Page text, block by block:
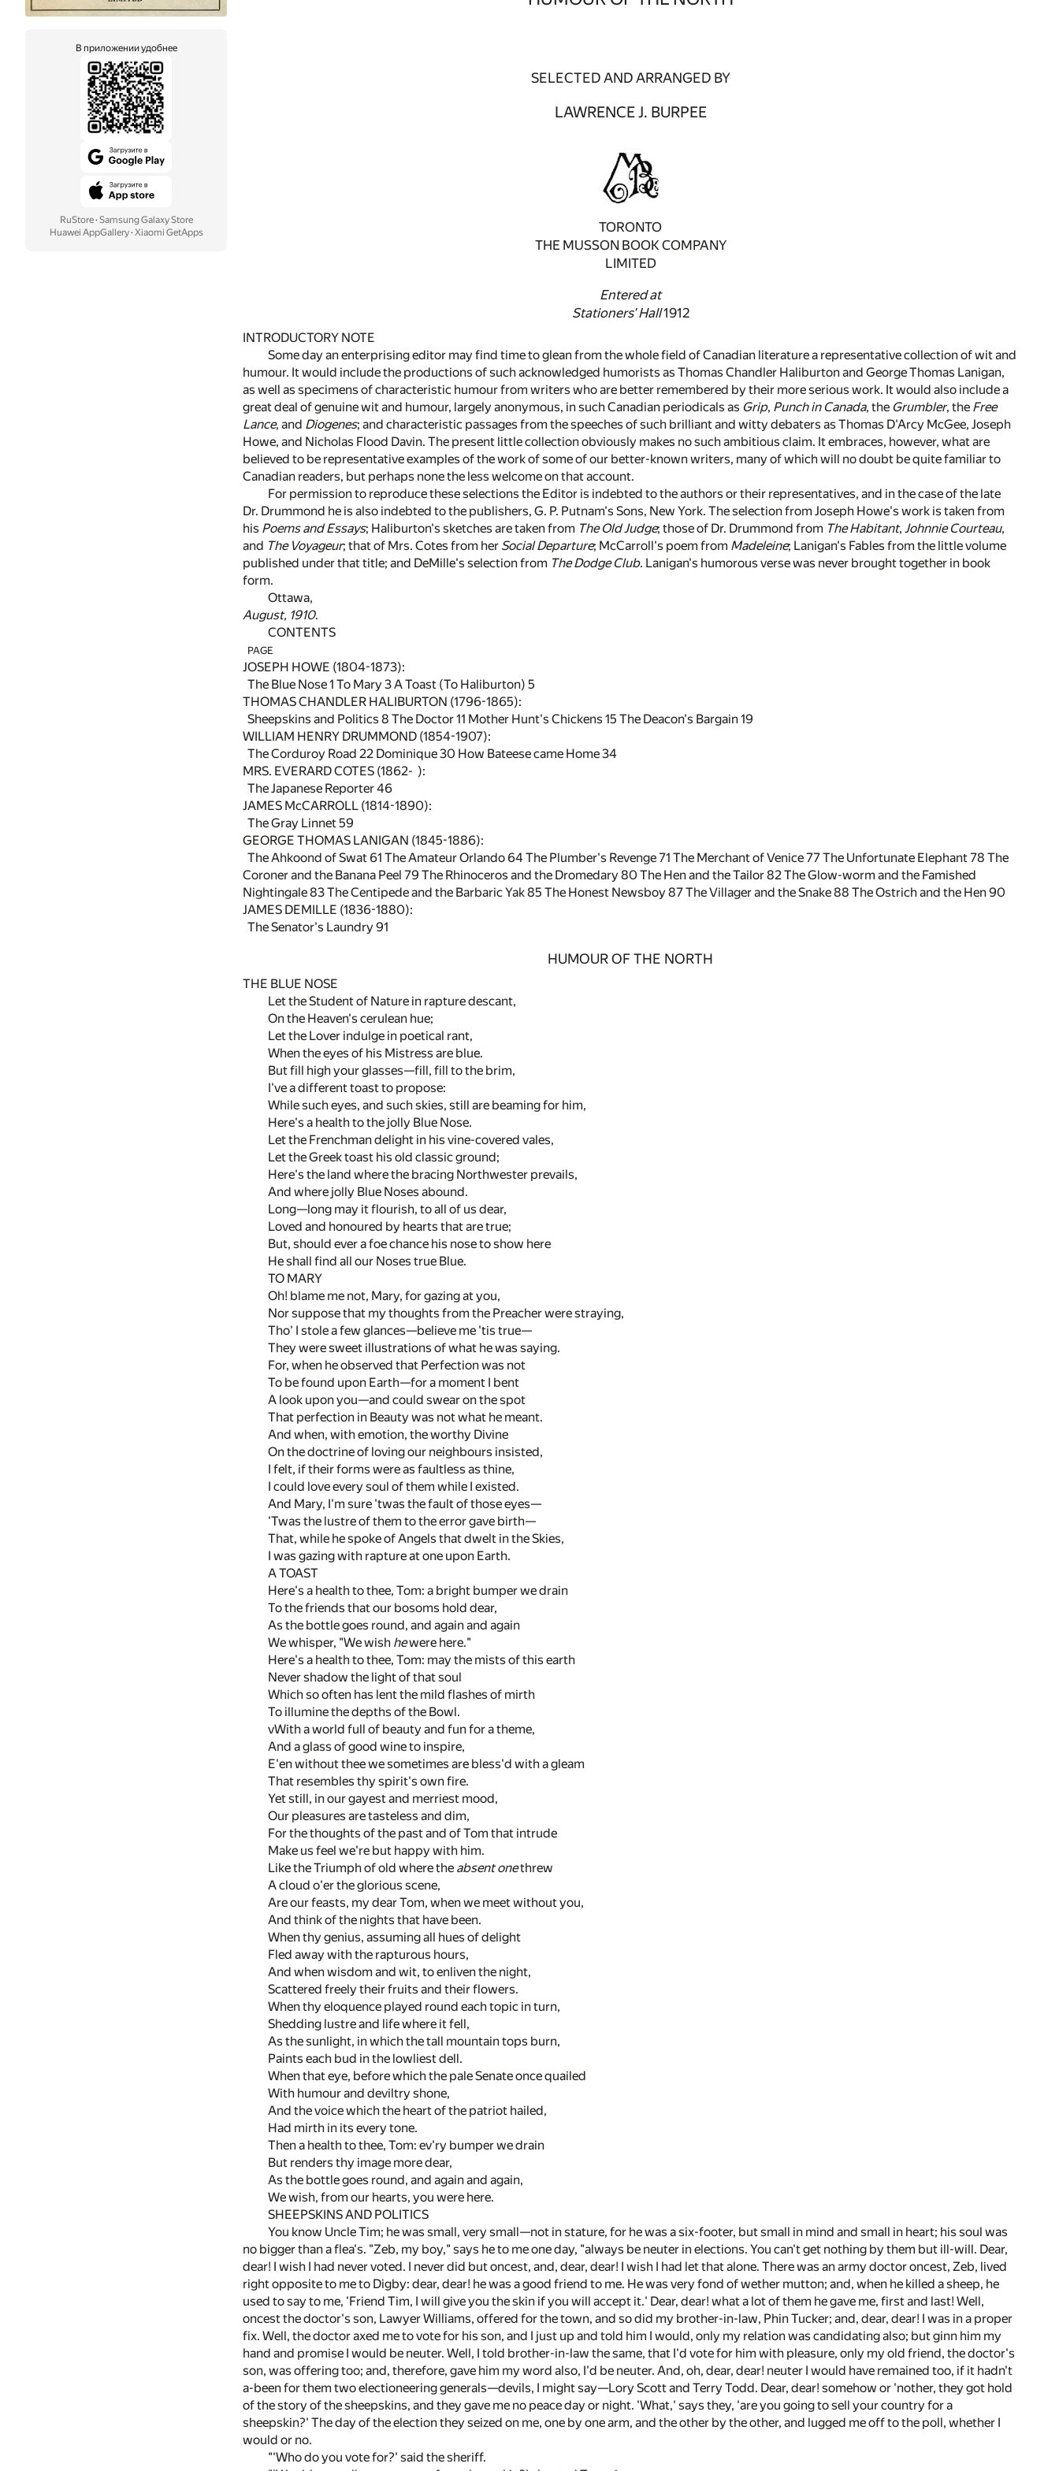
В приложении удобнее
RuStore· Samsung Galaxy Store
Huawei AppGallery· Xiaomi GetApps
SELECTED AND ARRANGED BY
LAWRENCE J. BURPEE
TORONTO
THE MUSSON BOOK COMPANY
LIMITED
Entered at
Stationers' Hall1912
INTRODUCTORY NOTE
Some day an enterprising editor may find time to glean from the whole field of Canadian literature a representative collection of wit and
humour. It would include the productions of such acknowledged humorists as Thomas Chandler Haliburton and George Thomas Lanigan,
as well as specimens of characteristic humour from writers who are better remembered by their more serious work. It would also include a
great deal of genuine wit and humour, largely anonymous, in such Canadian periodicals as Grip, Punch in Canada, the Grumbler, the Free
Lance, and Diogenes; and characteristic passages from the speeches of such brilliant and witty debaters as Thomas D'Arcy McGee, Joseph
Howe, and Nicholas Flood Davin. The present little collection obviously makes no such ambitious claim. It embraces, however, what are
believed to be representative examples of the work of some of our better-known writers, many of which will no doubt be quite familiar to
Canadian readers, but perhaps none the less welcome on that account.
For permission to reproduce these selections the Editor is indebted to the authors or their representatives, and in the case of the late
Dr. Drummond he is also indebted to the publishers, G. P. Putnam's Sons, New York. The selection from Joseph Howe's work is taken from
his Poems and Essays; Haliburton's sketches are taken from The Old Judge; those of Dr. Drummond from The Habitant, Johnnie Courteau,
and The Voyageur; that of Mrs. Cotes from her Social Departure; McCarroll's poem from Madeleine; Lanigan's Fables from the little volume
published under that title; and DeMille's selection from The Dodge Club. Lanigan's humorous verse was never brought together in book
form.
Ottawa,
August, 1910.
CONTENTS
PAGE
JOSEPH HOWE (1804-1873):
The Blue Nose1 To Mary 3A Toast (To Haliburton) 5
THOMAS CHANDLER HALIBURTON (1796-1865):
Sheepskins and Politics8 The Doctor11 Mother Hunt's Chickens15 The Deacon's Bargain19
WILLIAM HENRY DRUMMOND (1854-1907):
The Corduroy Road 22 Dominique30 How Bateese came Home34
MRS. EVERARD COTES (1862- ):
The Japanese Reporter46
JAMES McCARROLL (1814-1890):
The Gray Linnet59
GEORGE THOMAS LANIGAN (1845-1886):
The Ahkoond of Swat 61 The Amateur Orlando 64 The Plumber's Revenge71 The Merchant of Venice77The Unfortunate Elephant78 The
Coroner and the Banana Peel 79 The Rhinoceros and the Dromedary 80 The Hen and the Tailor82The Glow-worm and the Famished
Nightingale83The Centipede and the Barbaric Yak85 The Honest Newsboy 87The Villager and the Snake88 The Ostrich and the Hen90
JAMES DEMILLE (1836-1880):
The Senator's Laundry 91
HUMOUR OF THE NORTH
THE BLUE NOSE
Let the Student of Nature in rapture descant,
On the Heaven's cerulean hue;
Let the Lover indulge in poetical rant,
When the eyes of his Mistress are blue.
But fill high your glasses—fill, fill to the brim,
I've a different toast to propose:
While such eyes, and such skies, still are beaming for him,
Here's a health to the jolly Blue Nose.
Let the Frenchman delight in his vine-covered vales,
Let the Greek toast his old classic ground;
Here's the land where the bracing Northwester prevails,
And where jolly Blue Noses abound.
Long—long may it flourish, to all of us dear,
Loved and honoured by hearts that are true;
But, should ever a foe chance his nose to show here
He shall find all our Noses true Blue.
TO MARY
Oh! blame me not, Mary, for gazing at you,
Nor suppose that my thoughts from the Preacher were straying,
Tho' I stole a few glances—believe me 'tis true—
They were sweet illustrations of what he was saying.
For, when he observed that Perfection was not
To be found upon Earth—for a moment I bent
A look upon you—and could swear on the spot
That perfection in Beauty was not what he meant.
And when, with emotion, the worthy Divine
On the doctrine of loving our neighbours insisted,
I felt, if their forms were as faultless as thine,
I could love every soul of them while I existed.
And Mary, I'm sure 'twas the fault of those eyes—
'Twas the lustre of them to the error gave birth—
That, while he spoke of Angels that dwelt in the Skies,
I was gazing with rapture at one upon Earth.
A TOAST
Here's a health to thee, Tom: a bright bumper we drain
To the friends that our bosoms hold dear,
As the bottle goes round, and again and again
We whisper, "We wish hewere here."
Here's a health to thee, Tom: may the mists of this earth
Never shadow the light of that soul
Which so often has lent the mild flashes of mirth
To illumine the depths of the Bowl.
vWith a world full of beauty and fun for a theme,
And a glass of good wine to inspire,
E'en without thee we sometimes are bless'd with a gleam
That resembles thy spirit's own fire.
Yet still, in our gayest and merriest mood,
Our pleasures are tasteless and dim,
For the thoughts of the past and of Tom that intrude
Make us feel we're but happy with him.
Like the Triumph of old where the absent onethrew
A cloud o'er the glorious scene,
Are our feasts, my dear Tom, when we meet without you,
And think of the nights that have been.
When thy genius, assuming all hues of delight
Fled away with the rapturous hours,
And when wisdom and wit, to enliven the night,
Scattered freely their fruits and their flowers.
When thy eloquence played round each topic in turn,
Shedding lustre and life where it fell,
As the sunlight, in which the tall mountain tops burn,
Paints each bud in the lowliest dell.
When that eye, before which the pale Senate once quailed
With humour and deviltry shone,
And the voice which the heart of the patriot hailed,
Had mirth in its every tone.
Then a health to thee, Tom: ev'ry bumper we drain
But renders thy image more dear,
As the bottle goes round, and again and again,
We wish, from our hearts, you were here.
SHEEPSKINS AND POLITICS
You know Uncle Tim; he was small, very small—not in stature, for he was a six-footer, but small in mind and small in heart; his soul was
no bigger than a flea's. "Zeb, my boy," says he to me one day, "always be neuter in elections. You can't get nothing by them but ill-will. Dear,
dear! I wish I had never voted. I never did but oncest, and, dear, dear! I wish I had let that alone. There was an army doctor oncest, Zeb, lived
right opposite to me to Digby: dear, dear! he was a good friend to me. He was very fond of wether mutton; and, when he killed a sheep, he
used to say to me, 'Friend Tim, I will give you the skin if you will accept it.' Dear, dear! what a lot of them he gave me, first and last! Well,
oncest the doctor's son, Lawyer Williams, offered for the town, and so did my brother-in-law, Phin Tucker; and, dear, dear! I was in a proper
fix. Well, the doctor axed me to vote for his son, and I just up and told him I would, only my relation was candidating also; but ginn him my
hand and promise I would be neuter. Well, I told brother-in-law the same, that I'd vote for him with pleasure, only my old friend, the doctor's
son, was offering too; and, therefore, gave him my word also, I'd be neuter. And, oh, dear, dear! neuter I would have remained too, if it hadn't
a-been for them two electioneering generals—devils, I might say—Lory Scott and Terry Todd. Dear, dear! somehow or 'nother, they got hold
of the story of the sheepskins, and they gave me no peace day or night. 'What,' says they, 'are you going to sell your country for a
sheepskin?' The day of the election they seized on me, one by one arm, and the other by the other, and lugged me off to the poll, whether I
would or no.
"'Who do you vote for?' said the sheriff.